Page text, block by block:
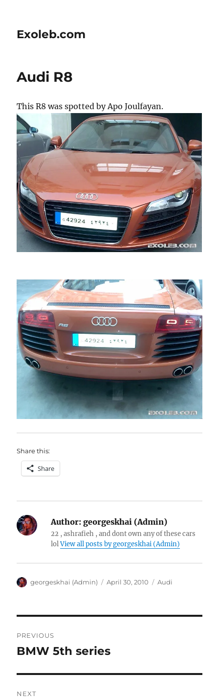
Exoleb.com
Audi R8
This R8 was spotted by Apo Joulfayan.
Share this:
Share
Author: georgeskhai (Admin)
22 , ashrafieh , and dont own any of these cars
lolView all posts by georgeskhai (Admin)
Author
georgeskhai (Admin)
Posted
April 30, 2010 Categories
Audi
navigation
PREVIOUS
Previous
BMW 5th series
NEXT